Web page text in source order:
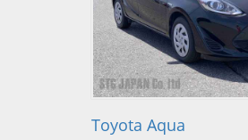
Toyota Aqua